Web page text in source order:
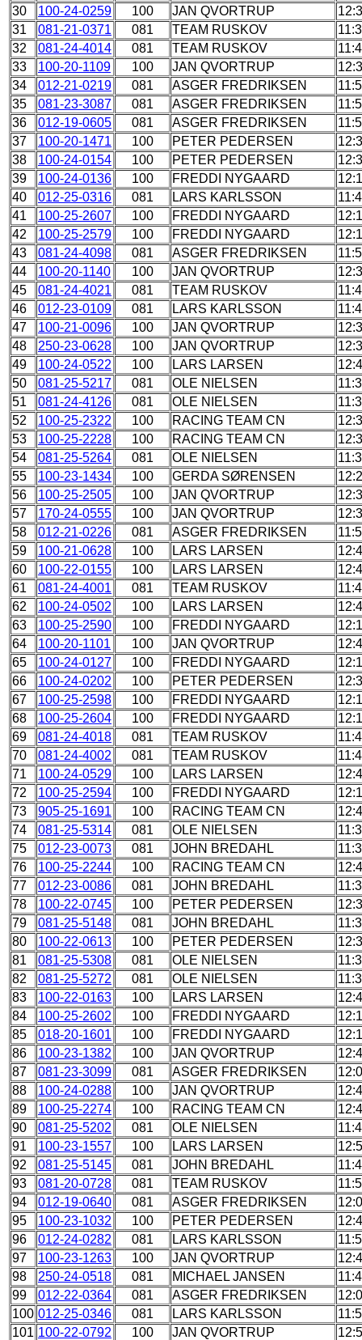
30
100-24-0259 100 JAN QVORTRUP
31
081-21-0371 081 TEAM RUSKOV
32
081-24-4014 081 TEAM RUSKOV
33
100-20-1109 100 JAN QVORTRUP
34
012-21-0219 081 ASGER FREDRIKSEN
35
081-23-3087 081 ASGER FREDRIKSEN
36
012-19-0605 081 ASGER FREDRIKSEN
37
100-20-1471 100 PETER PEDERSEN
38
100-24-0154 100 PETER PEDERSEN
39
100-24-0136 100 FREDDI NYGAARD
40
012-25-0316 081 LARS KARLSSON
41
100-25-2607 100 FREDDI NYGAARD
42
100-25-2579 100 FREDDI NYGAARD
43
081-24-4098 081 ASGER FREDRIKSEN
44
100-20-1140 100 JAN QVORTRUP
45
081-24-4021 081 TEAM RUSKOV
46
012-23-0109 081 LARS KARLSSON
47
100-21-0096 100 JAN QVORTRUP
48
250-23-0628 100 JAN QVORTRUP
49
100-24-0522 100 LARS LARSEN
50
081-25-5217 081 OLE NIELSEN
51
081-24-4126 081 OLE NIELSEN
52
100-25-2322 100 RACING TEAM CN
53
100-25-2228 100 RACING TEAM CN
54
081-25-5264 081 OLE NIELSEN
55
100-23-1434 100 GERDA SØRENSEN
56
100-25-2505 100 JAN QVORTRUP
57
170-24-0555 100 JAN QVORTRUP
58
012-21-0226 081 ASGER FREDRIKSEN
59
100-21-0628 100 LARS LARSEN
60
100-22-0155 100 LARS LARSEN
61
081-24-4001 081 TEAM RUSKOV
62
100-24-0502 100 LARS LARSEN
63
100-25-2590 100 FREDDI NYGAARD
64
100-20-1101 100 JAN QVORTRUP
65
100-24-0127 100 FREDDI NYGAARD
66
100-24-0202 100 PETER PEDERSEN
67
100-25-2598 100 FREDDI NYGAARD
68
100-25-2604 100 FREDDI NYGAARD
69
081-24-4018 081 TEAM RUSKOV
70
081-24-4002 081 TEAM RUSKOV
71
100-24-0529 100 LARS LARSEN
72
100-25-2594 100 FREDDI NYGAARD
73
905-25-1691 100 RACING TEAM CN
74
081-25-5314 081 OLE NIELSEN
75
012-23-0073 081 JOHN BREDAHL
76
100-25-2244 100 RACING TEAM CN
77
012-23-0086 081 JOHN BREDAHL
78
100-22-0745 100 PETER PEDERSEN
79
081-25-5148 081 JOHN BREDAHL
80
100-22-0613 100 PETER PEDERSEN
81
081-25-5308 081 OLE NIELSEN
82
081-25-5272 081 OLE NIELSEN
83
100-22-0163 100 LARS LARSEN
84
100-25-2602 100 FREDDI NYGAARD
85
018-20-1601 100 FREDDI NYGAARD
86
100-23-1382 100 JAN QVORTRUP
87
081-23-3099 081 ASGER FREDRIKSEN
88
100-24-0288 100 JAN QVORTRUP
89
100-25-2274 100 RACING TEAM CN
90
081-25-5202 081 OLE NIELSEN
91
100-23-1557 100 LARS LARSEN
92
081-25-5145 081 JOHN BREDAHL
93
081-20-0728 081 TEAM RUSKOV
94
012-19-0640 081 ASGER FREDRIKSEN
95
100-23-1032 100 PETER PEDERSEN
96
012-24-0282 081 LARS KARLSSON
97
100-23-1263 100 JAN QVORTRUP
98
250-24-0518 081 MICHAEL JANSEN
99
012-22-0364 081 ASGER FREDRIKSEN
100 012-25-0346 081 LARS KARLSSON
101 100-22-0792 100 JAN QVORTRUP